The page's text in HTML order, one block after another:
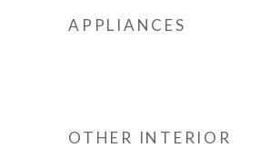
APPLIANCES
OTHER INTERIOR